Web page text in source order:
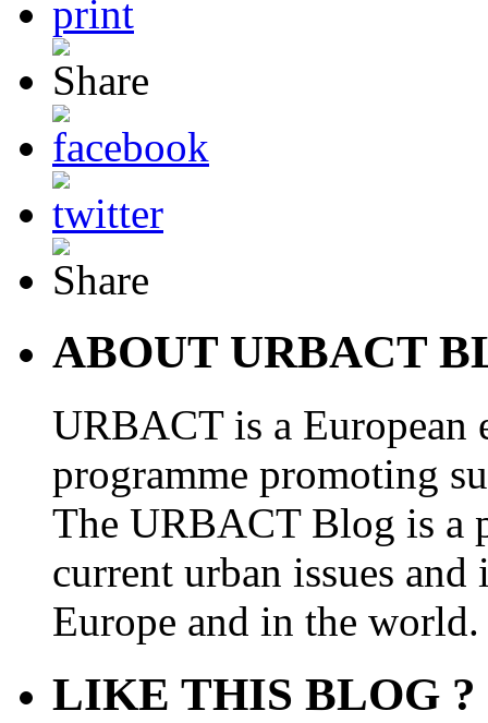
ABOUT URBACT
URBACT is a European
programme promoting
The URBACT Blog is a
current urban issues
Europe and in the world.
LIKE THIS BLOG ?